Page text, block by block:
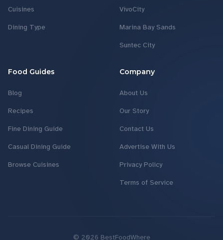
Cuisines
Dining Type
VivoCity
Marina Bay Sands
Suntec City
Food Guides
Blog
Recipes
Fine Dining Guide
Casual Dining Guide
Browse Cuisines
Company
About Us
Our Story
Contact Us
Advertise With Us
Privacy Policy
Terms of Service
© 2026 BestFoodWhere